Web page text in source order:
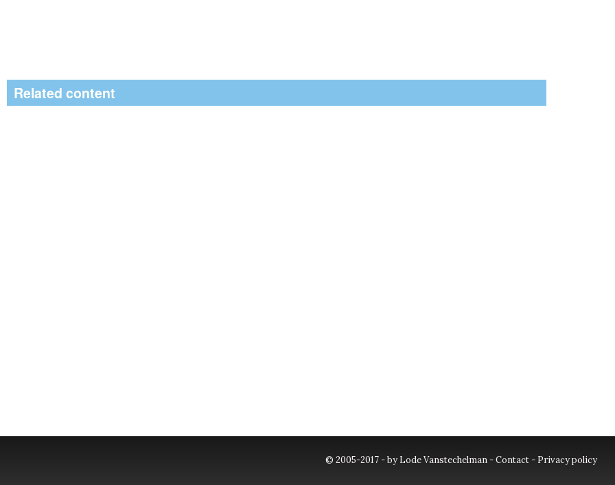
Related content
© 2005-2017 - by Lode Vanstechelman -Contact- Privacy policy